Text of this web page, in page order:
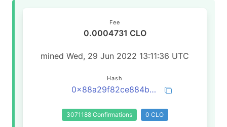
Fee
0.0004731 CLO
mined Wed, 29 Jun 2022 13:11:36 UTC
Hash
0x88a29f82ce884b52645df98ba8fbe4d4437dbd38a4a5401f7b46f8a9136a1d51
3071188 Confirmations 0 CLO